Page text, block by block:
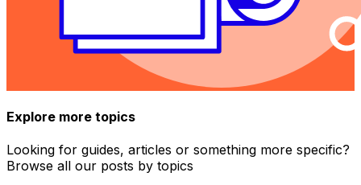
Explore more topics
Looking for guides, articles or something more specific?
Browse all our posts by topics